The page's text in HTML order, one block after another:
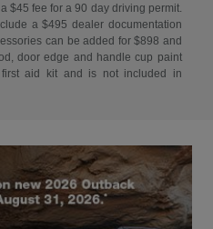
$45 fee for a 90 day driving permit.
a $495 dealer documentation
can be added for $898 and
door edge and handle cup paint
aid kit and is not included in